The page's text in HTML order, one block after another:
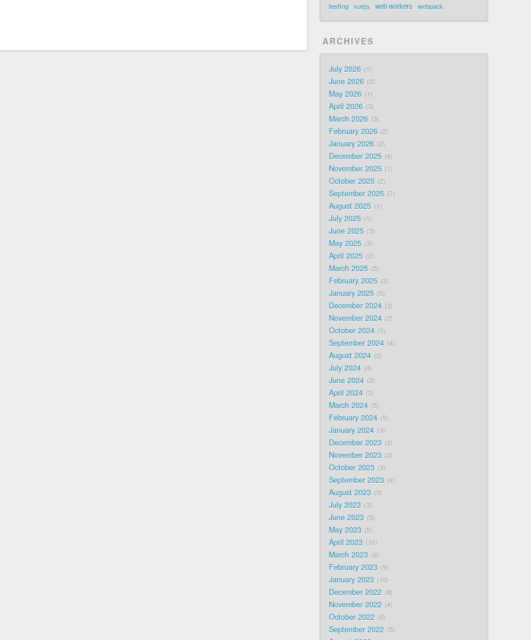
testing vuejs web workers webpack
ARCHIVES
July 2026 1
June 2026 2
May 2026 1
April 2026 3
March 2026 3
February 2026 2
January 2026 2
December 2025 6
November 2025 1
October 2025 2
September 2025 7
August 2025 1
July 2025 1
June 2025 3
May 2025 3
April 2025 2
March 2025 5
February 2025 3
January 2025 5
December 2024 3
November 2024 2
October 2024 5
September 2024 4
August 2024 2
July 2024 4
June 2024 2
April 2024 2
March 2024 5
February 2024 5
January 2024 3
December 2023 2
November 2023 3
October 2023 3
September 2023 4
August 2023 3
July 2023 3
June 2023 5
May 2023 5
April 2023 10
March 2023 6
February 2023 9
January 2023 10
December 2022 8
November 2022 4
October 2022 6
September 2022 5